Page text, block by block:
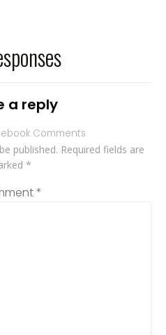
a reply
Comments
published. Required fields are
*
*